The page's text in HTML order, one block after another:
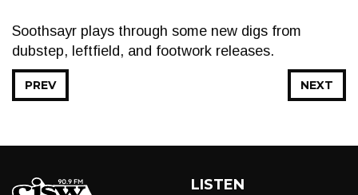
Soothsayr plays through some new digs from
dubstep, leftfield, and footwork releases.
NEXT
PREV
LISTEN